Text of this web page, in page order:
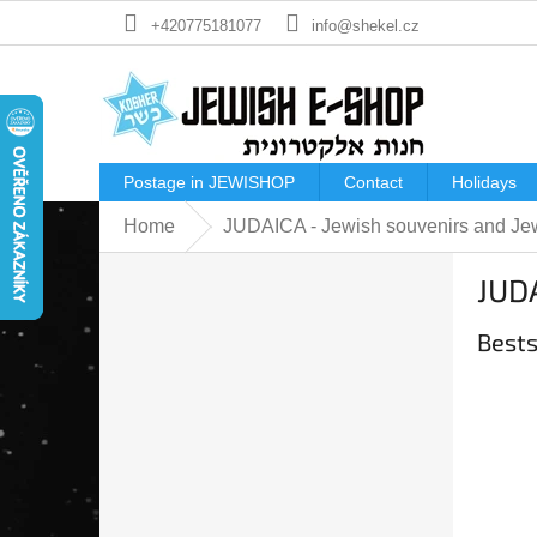
+420775181077 info@shekel.cz
Postage in JEWISHOP Contact Holidays
Home JUDAICA - Jewish souvenirs and